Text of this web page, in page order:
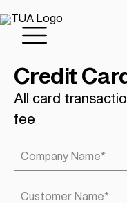
Credit
All card
fee
Company Name*
Customer Name*